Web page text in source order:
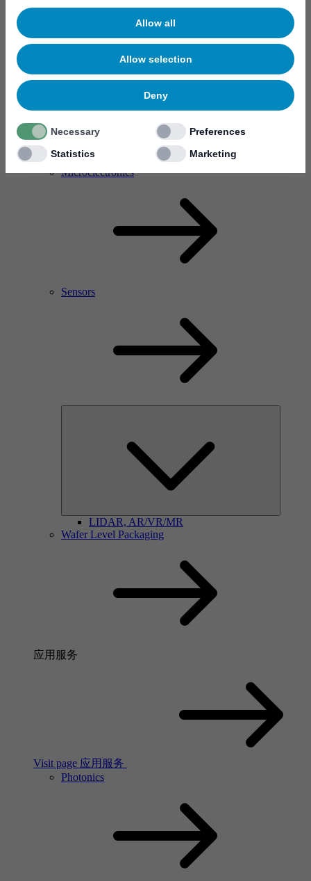
Allow all
Allow selection
Deny
Necessary
Preferences
Statistics
Marketing
RF Power Amplifier & Microwave Device
Microelectronics
Sensors
LIDAR, AR/VR/MR
Wafer Level Packaging
应用服务
Visit page 应用服务
Photonics